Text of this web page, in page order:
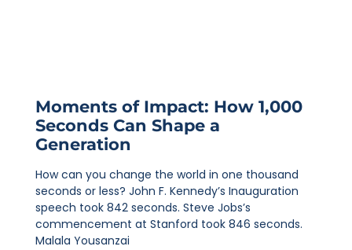
Moments of Impact: How 1,000
Seconds Can Shape a
Generation
How can you change the world in one thousand
seconds or less? John F. Kennedy’s Inauguration
speech took 842 seconds. Steve Jobs’s
commencement at Stanford took 846 seconds.
Malala Yousanzai